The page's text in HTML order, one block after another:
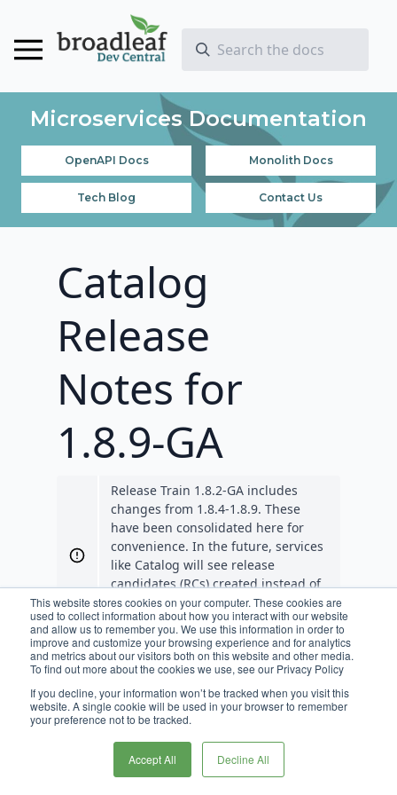
This website stores cookies on your computer. These cookies are
used to collect information about how you interact with our website
and allow us to remember you. We use this information in order to
improve and customize your browsing experience and for analytics
and metrics about our visitors both on this website and other media.
To find out more about the cookies we use, see our Privacy Policy
If you decline, your information won’t be tracked when you visit this
website. A single cookie will be used in your browser to remember
your preference not to be tracked.
Accept All Decline All
Microservices Documentation
OpenAPI Docs Monolith Docs
Tech Blog Contact Us
Catalog
Release
Notes for
1.8.9-GA
Release Train 1.8.2-GA includes
changes from 1.8.4-1.8.9. These
have been consolidated here for
convenience. In the future, services
like Catalog will see release
candidates (RCs) created instead of
GAs so that they align with Release
Train RCs and GAs.
Requirements
JDK 11 is required for Broadleaf
release trains 1.7.0-GA, and beyond.
JDK 17 is supported for Broadleaf
release trains 1.8.1-GA, and beyond.